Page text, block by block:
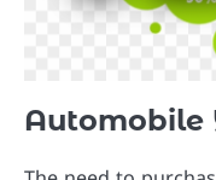
Automobile